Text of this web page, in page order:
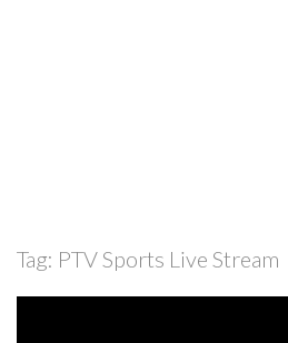
Tag: PTV Sports Live Stream